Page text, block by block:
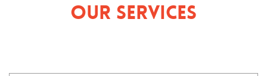
Our Services